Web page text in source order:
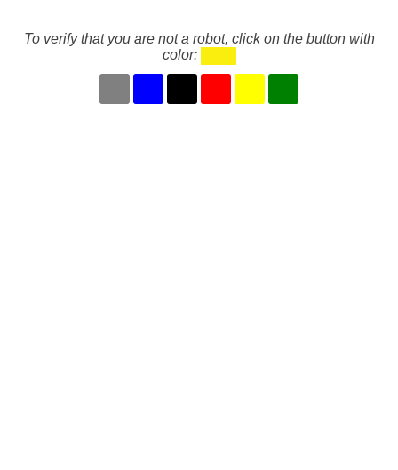
To verify that you are not a robot, click on the button with
color: